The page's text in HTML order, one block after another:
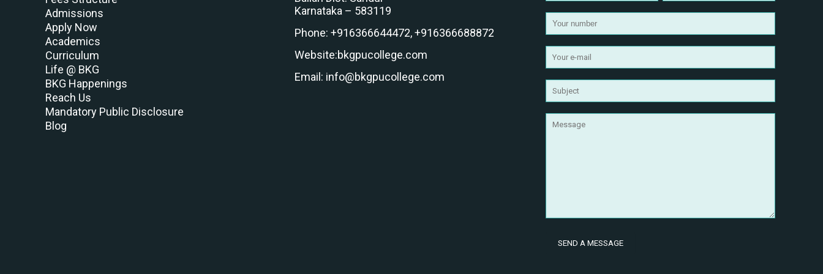
Admissions
Apply Now
Academics
Curriculum
Life @ BKG
BKG Happenings
Reach Us
Mandatory Public Disclosure
Blog
Karnataka – 583119
Phone: +916366644472,+916366688872
Website:bkgpucollege.com
Email: info@bkgpucollege.com